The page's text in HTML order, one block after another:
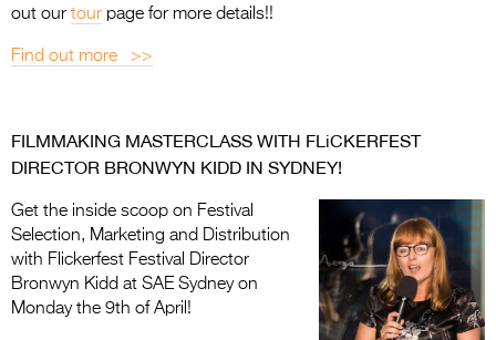
out our tour page for more details!!
Find out more >>
FILMMAKING MASTERCLASS WITH FLiCKERFEST
DIRECTOR BRONWYN KIDD IN SYDNEY!
Get the inside scoop on Festival
Selection, Marketing and Distribution
with Flickerfest Festival Director
Bronwyn Kidd at SAE Sydney on
Monday the 9th of April!